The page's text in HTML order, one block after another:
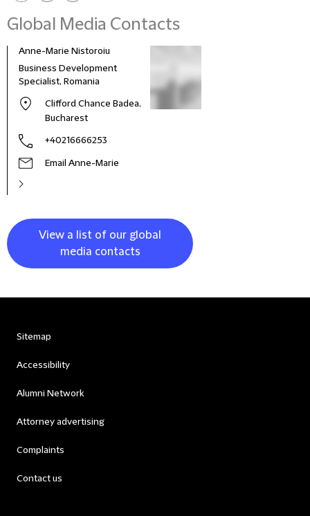
Global Media Contacts
Anne-Marie Nistoroiu
Business Development
Specialist, Romania
Clifford Chance Badea,
Bucharest
+40216666253
Email Anne-Marie
View a list of our global
media contacts
Sitemap
Accessibility
Alumni Network
Attorney advertising
Complaints
Contact us